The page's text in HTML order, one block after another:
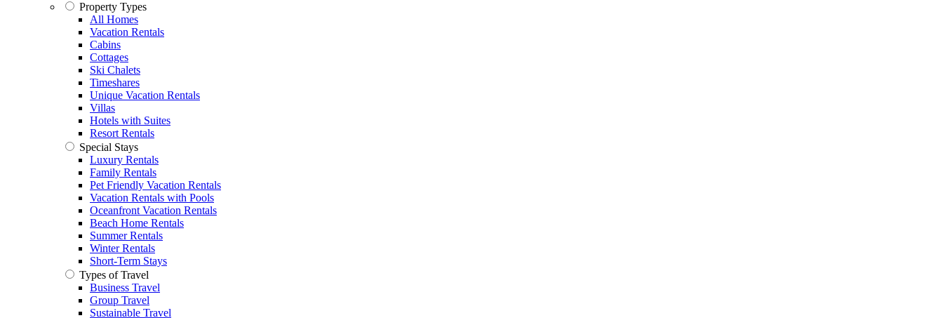
Property Types
All Homes
Vacation Rentals
Cabins
Cottages
Ski Chalets
Timeshares
Unique Vacation Rentals
Villas
Hotels with Suites
Resort Rentals
Special Stays
Luxury Rentals
Family Rentals
Pet Friendly Vacation Rentals
Vacation Rentals with Pools
Oceanfront Vacation Rentals
Beach Home Rentals
Summer Rentals
Winter Rentals
Short-Term Stays
Types of Travel
Business Travel
Group Travel
Sustainable Travel